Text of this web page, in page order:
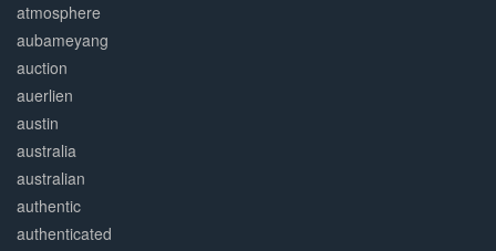
atmosphere
aubameyang
auction
auerlien
austin
australia
australian
authentic
authenticated